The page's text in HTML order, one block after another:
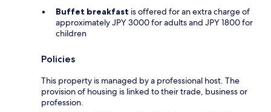
Buffet breakfast is offered for an extra charge of
approximately JPY 3000 for adults and JPY 1800 for
children
Policies
This property is managed by a professional host. The
provision of housing is linked to their trade, business or
profession.